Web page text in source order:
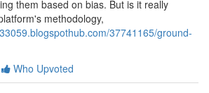
them based on bias. But is it really
methodology,
37741165/ground-
Who Upvoted